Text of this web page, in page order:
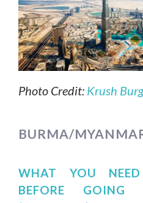
Photo Credit: Krush
BURMA/
WHAT YOU
BEFORE GOING